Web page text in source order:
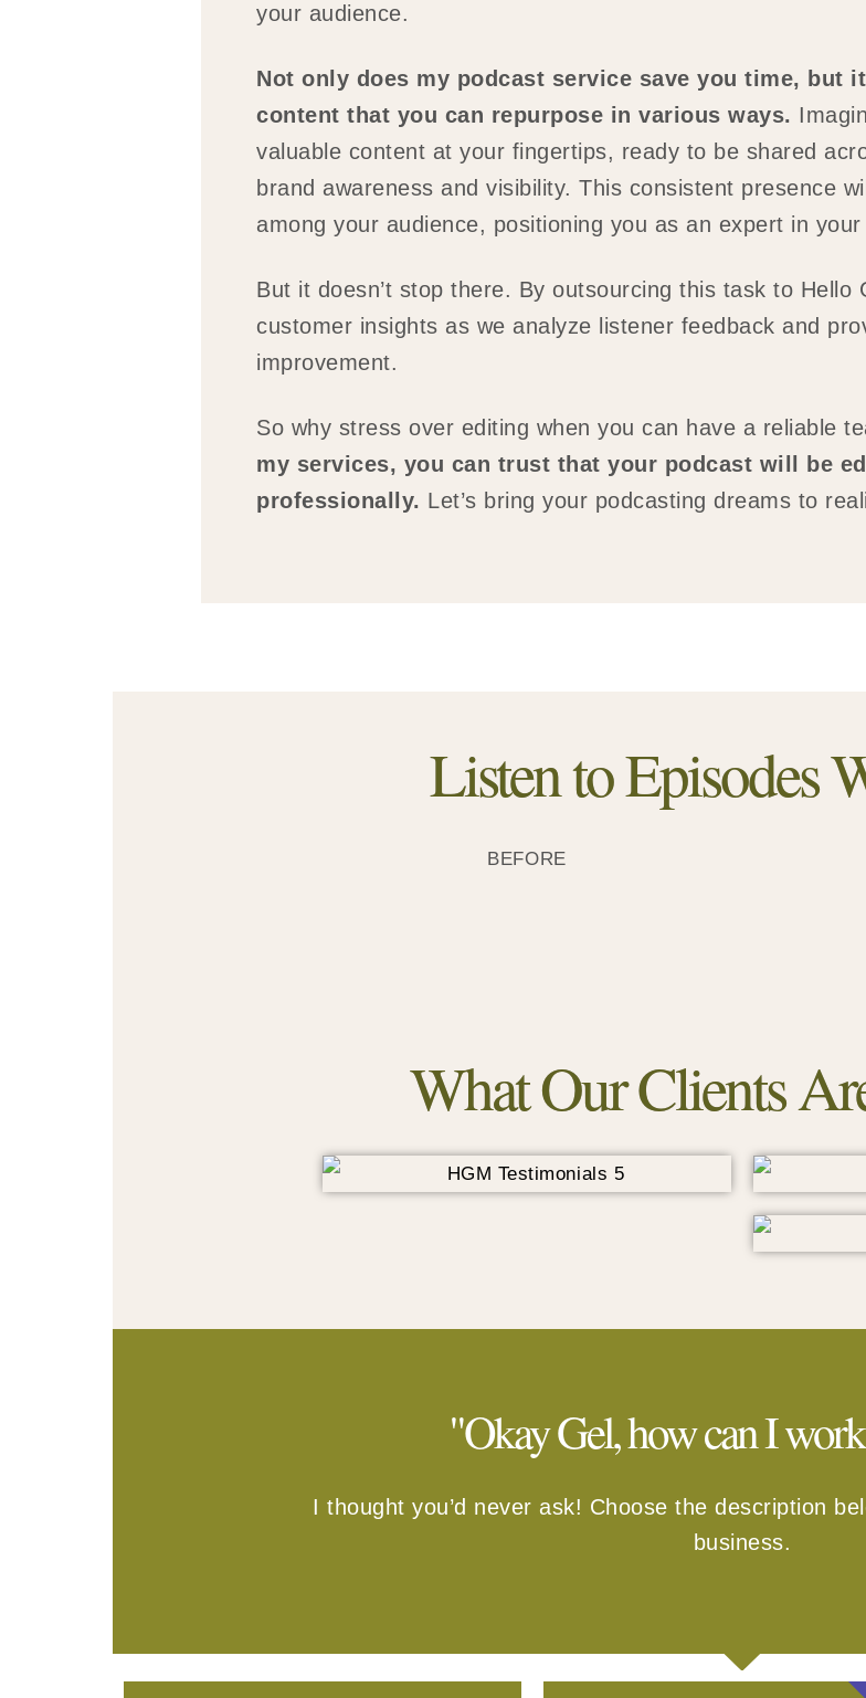
your audience.
Not only does my podcast service save you time, but
content that you can repurpose in various ways.
valuable content at your fingertips, ready to be shared
brand awareness and visibility. This consistent presence
among your audience, positioning you as an expert in your
But it doesn’t stop there. By outsourcing this task to Hello
customer insights as we analyze listener feedback and
improvement.
So why stress over editing when you can have a reliable
my services, you can trust that your podcast will be
professionally. Let’s bring your podcasting dreams to
Listen to Episodes
BEFORE
What Our Clients
"Okay Gel, how can I
I thought you’d never ask! Choose the description
business.